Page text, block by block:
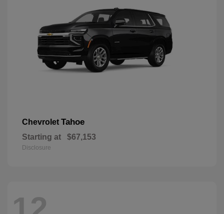
Chevrolet Tahoe
Starting at $67,153
Disclosure